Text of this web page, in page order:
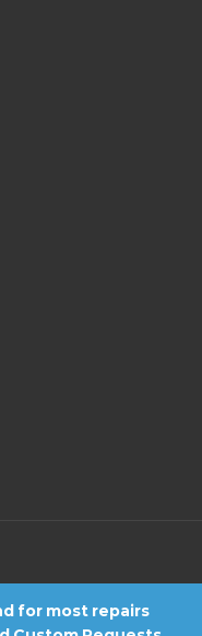
for most repairs